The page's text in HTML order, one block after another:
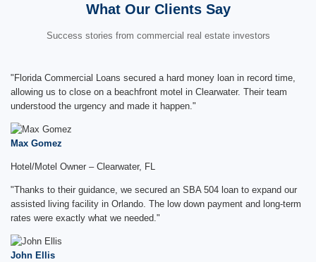
What Our Clients Say
Success stories from commercial real estate investors
"Florida Commercial Loans secured a hard money loan in record time,
allowing us to close on a beachfront motel in Clearwater. Their team
understood the urgency and made it happen."
Max Gomez
Hotel/Motel Owner – Clearwater, FL
"Thanks to their guidance, we secured an SBA 504 loan to expand our
assisted living facility in Orlando. The low down payment and long-term
rates were exactly what we needed."
John Ellis